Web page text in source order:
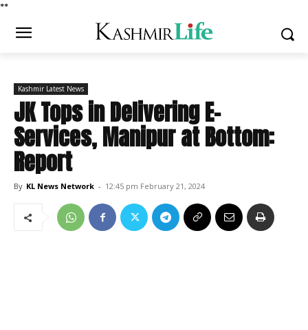
**
Kashmir Latest News
JK Tops in Delivering E-
Services, Manipur at Bottom:
Report
By KL News Network - 12:45 pm February 21, 2024